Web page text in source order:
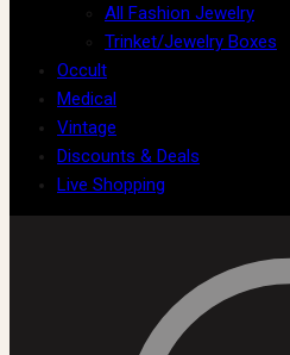
All Fashion Jewelry
Trinket/Jewelry Boxes
Occult
Medical
Vintage
Discounts & Deals
Live Shopping